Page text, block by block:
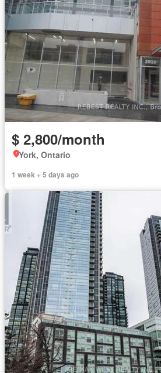
$ 2,800/month
York, Ontario
1 week + 5 days ago